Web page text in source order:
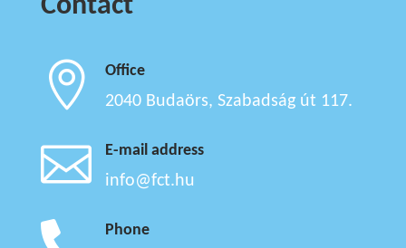
Contact
 Office
2040 Budaörs, Szabadság út 117.
 E-mail address
info@fct.hu
Phone